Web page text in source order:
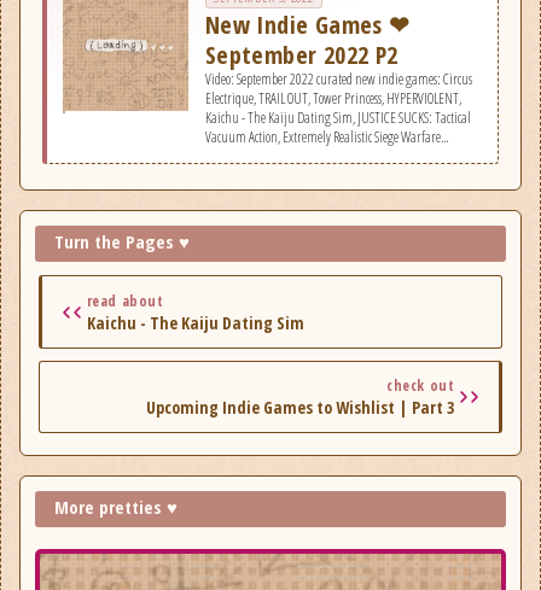
New Indie Games ❤
September 2022 P2
Video: September 2022 curated new indie games: Circus
Electrique, TRAIL OUT, Tower Princess, HYPERVIOLENT,
Kaichu - The Kaiju Dating Sim, JUSTICE SUCKS: Tactical
Vacuum Action, Extremely Realistic Siege Warfare
Blade, Chambers of Devious Design, Block'Em!, Isle of
Arrows, The Zachtronics Solitaire Collection, &
Turn the Pages ♥
read about
Kaichu - The Kaiju Dating Sim
check out
Upcoming Indie Games to Wishlist | Part 3
More pretties ♥